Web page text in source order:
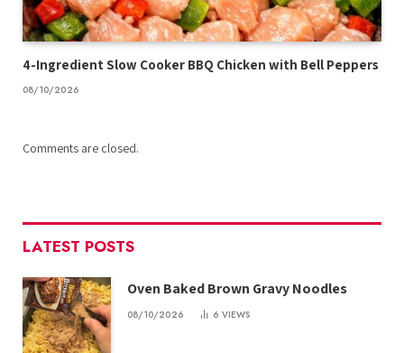
4-Ingredient Slow Cooker BBQ Chicken with Bell Peppers
08/10/2026
Comments are closed.
LATEST POSTS
Oven Baked Brown Gravy Noodles
08/10/2026 6 VIEWS